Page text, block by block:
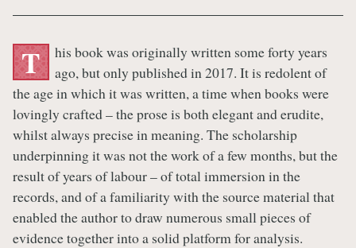
T
his book was originally written some forty years
ago, but only published in 2017. It is redolent of
the age in which it was written, a time when books were
lovingly crafted – the prose is both elegant and erudite,
whilst always precise in meaning. The scholarship
underpinning it was not the work of a few months, but the
result of years of labour – of total immersion in the
records, and of a familiarity with the source material that
enabled the author to draw numerous small pieces of
evidence together into a solid platform for analysis.